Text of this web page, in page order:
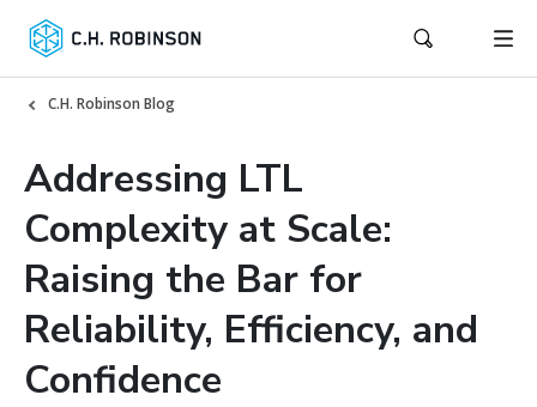
C.H. Robinson Blog
Addressing LTL
Complexity at Scale:
Raising the Bar for
Reliability, Efficiency, and
Confidence